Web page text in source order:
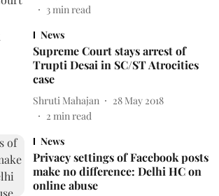
3min read
News
Supreme Court stays arrest of
Trupti Desai in SC/ST Atrocities
case
Shruti Mahajan
28 May 2018
2 min read
News
Privacy settings of Facebook posts
make no difference: Delhi HC on
online abuse